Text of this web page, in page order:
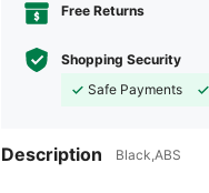
Free Returns
Shopping Security
Safe Payments
Description Black,ABS